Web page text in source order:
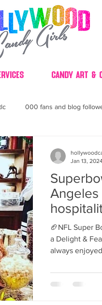
Candy Art &
000 fans and blog
2014 Best of Party
70's retro candy 70's party
70's vintage candy shop
80's 90's candy candy buffet
8art candy creations
Angeles
🏈NFL Super
a Delight &
always
Jan 13,